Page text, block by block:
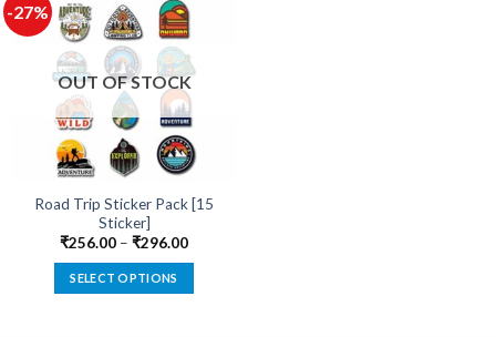
-27%
OUT OF STOCK
Road Trip Sticker Pack [15
Sticker]
₹256.00 – ₹296.00
SELECT OPTIONS